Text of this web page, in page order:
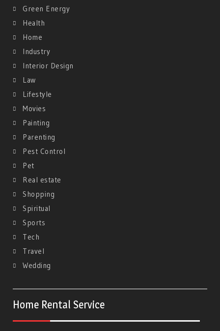
Green Energy
Health
Home
Industry
Interior Design
Law
Lifestyle
Movies
Painting
Parenting
Pest Control
Pet
Real estate
Shopping
Spiritual
Sports
Tech
Travel
Wedding
Home Rental Service